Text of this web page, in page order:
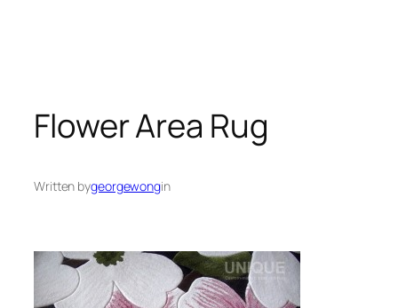
Flower Area Rug
Written bygeorgewongin